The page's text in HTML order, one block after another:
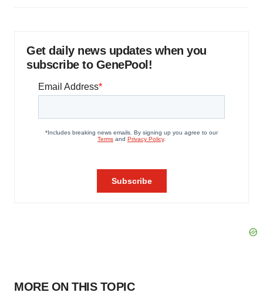
Get daily news updates when you
subscribe to GenePool!
MORE ON THIS TOPIC